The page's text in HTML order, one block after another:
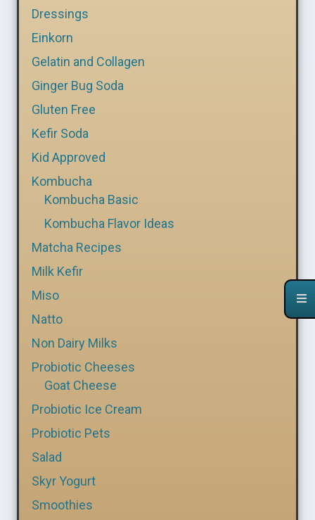
Dressings
Einkorn
Gelatin and Collagen
Ginger Bug Soda
Gluten Free
Kefir Soda
Kid Approved
Kombucha
Kombucha Basic
Kombucha Flavor Ideas
Matcha Recipes
Milk Kefir
Miso
Natto
Non Dairy Milks
Probiotic Cheeses
Goat Cheese
Probiotic Ice Cream
Probiotic Pets
Salad
Skyr Yogurt
Smoothies